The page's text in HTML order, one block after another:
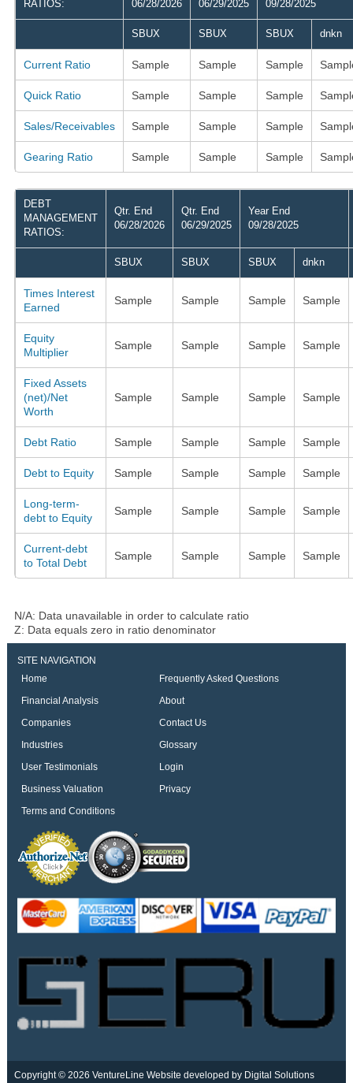
RATIOS: 06/28/2026 06/29/2025 09/28/2025
SBUX SBUX SBUX dnkn
Current Ratio Sample Sample Sample
Quick Ratio Sample Sample Sample
Sales/Receivables Sample Sample Sample
Gearing Ratio Sample Sample Sample
DEBT
MANAGEMENT
RATIOS:
Qtr. End
06/28/2026
Qtr. End
06/29/2025
Year End
09/28/2025
SBUX SBUX SBUX dnkn
Times Interest
Earned
Sample Sample Sample Sample
Equity
Multiplier
Sample Sample Sample Sample
Fixed Assets
(net)/Net
Worth
Sample Sample Sample Sample
Debt Ratio Sample Sample Sample Sample
Debt to Equity Sample Sample Sample Sample
Long-term-
debt to Equity
Sample Sample Sample Sample
Current-debt
to Total Debt
Sample Sample Sample Sample
N/A: Data unavailable in order to calculate ratio
Z: Data equals zero in ratio denominator
SITE NAVIGATION
Home
Frequently Asked Questions
Financial Analysis
About
Companies
Contact Us
Industries
Glossary
User Testimonials
Login
Business Valuation
Privacy
Terms and Conditions
Copyright © 2026 VentureLine Website developed by Digital Solutions